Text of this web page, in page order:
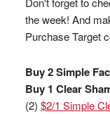
the week! And
Purchase Target
Buy 2 Simple
Buy 1 Clear
(2) $2/1 Simple